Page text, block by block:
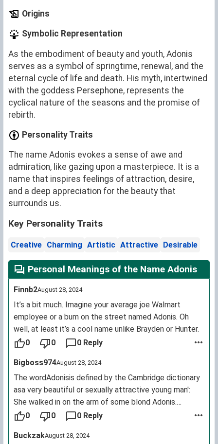
Origins
Symbolic Representation
As the embodiment of beauty and youth, Adonis
serves as a symbol of springtime, renewal, and the
eternal cycle of life and death. His myth, intertwined
with the goddess Persephone, represents the
cyclical nature of the seasons and the promise of
rebirth.
Personality Traits
The name Adonis evokes a sense of awe and
admiration, like gazing upon a masterpiece. It is a
name that inspires feelings of attraction, desire,
and a deep appreciation for the beauty that
surrounds us.
Key Personality Traits
Creative Charming Artistic Attractive Desirable
Personal Meanings of the Name Adonis
Finnb2August 28, 2024
It’s a bit much. Imagine your average joe Walmart
employee or a bum on the street named Adonis. Oh
well, at least it’s a cool name unlike Brayden or Hunter.
0
0 0 Reply
Bigboss974August 28, 2024
The wordAdonisis defined by the Cambridge dictionary
asa very beautiful or sexually attractive young man':
She walked in on the arm of some blond Adonis.
This comes from the Greek myth.
child after a word for a sexually attractive man.
0 0 0 Reply
BuckzakAugust 28, 2024